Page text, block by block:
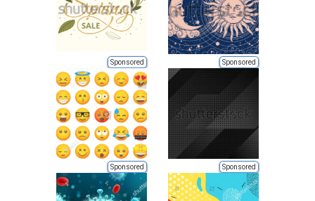
Sponsored Sponsored
Sponsored Sponsored